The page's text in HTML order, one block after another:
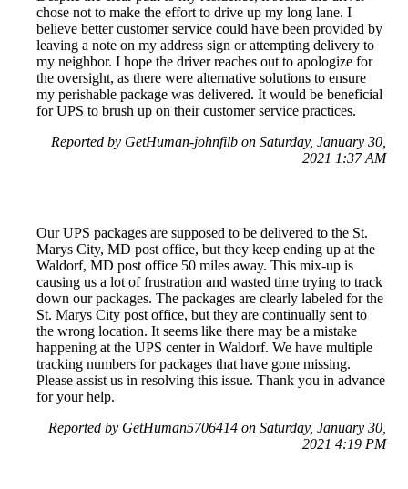
chose not to make the effort to drive up my long lane. I
believe better customer service could have been provided by
leaving a note on my address sign or attempting delivery to
my neighbor. I hope the driver reaches out to apologize for
the oversight, as there were alternative solutions to ensure
my perishable package was delivered. It would be beneficial
for UPS to brush up on their customer service practices.
Reported by GetHuman-johnfilb on Saturday, January 30,
2021 1:37 AM
Our UPS packages are supposed to be delivered to the St.
Marys City, MD post office, but they keep ending up at the
Waldorf, MD post office 50 miles away. This mix-up is
causing us a lot of frustration and wasted time trying to track
down our packages. The packages are clearly labeled for the
St. Marys City post office, but they are continually sent to
the wrong location. It seems like there may be a mistake
happening at the UPS center in Waldorf. We have multiple
tracking numbers for packages that have gone missing.
Please assist us in resolving this issue. Thank you in advance
for your help.
Reported by GetHuman5706414 on Saturday, January 30,
2021 4:19 PM